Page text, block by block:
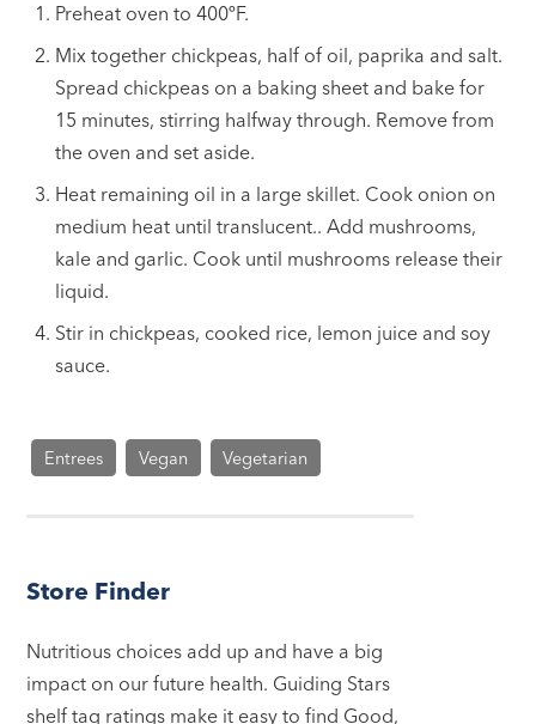
Preheat oven to 400ºF.
Mix together chickpeas, half of oil, paprika and salt.
Spread chickpeas on a baking sheet and bake for
15 minutes, stirring halfway through. Remove from
the oven and set aside.
Heat remaining oil in a large skillet. Cook onion on
medium heat until translucent.. Add mushrooms,
kale and garlic. Cook until mushrooms release their
liquid.
Stir in chickpeas, cooked rice, lemon juice and soy
sauce.
Entrees Vegan Vegetarian
Store Finder
Nutritious choices add up and have a big
impact on our future health. Guiding Stars
shelf tag ratings make it easy to find Good,